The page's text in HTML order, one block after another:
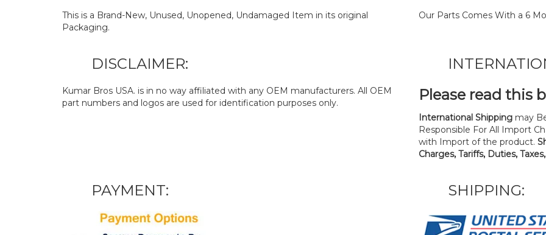
This is a Brand-New, Unused, Unopened, Undamaged Item in its original
Packaging.
Our Parts Comes With a 6
DISCLAIMER:
Kumar Bros USA. is in no way affiliated with any OEM manufacturers. All OEM
part numbers and logos are used for identification purposes only.
Please read this
International Shipping may
Responsible For All Import
with Import of the product.
Charges, Tariffs, Duties,
PAYMENT: SHIPPING: